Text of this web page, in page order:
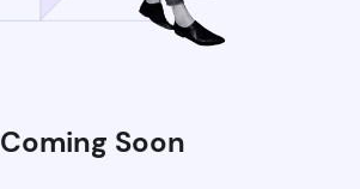
Coming Soon